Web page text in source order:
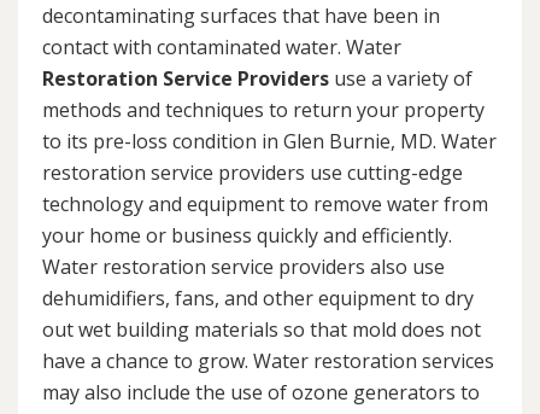
decontaminating surfaces that have been in
contact with contaminated water. Water
Restoration Service Providers use a variety of
methods and techniques to return your property
to its pre-loss condition in Glen Burnie, MD. Water
restoration service providers use cutting-edge
technology and equipment to remove water from
your home or business quickly and efficiently.
Water restoration service providers also use
dehumidifiers, fans, and other equipment to dry
out wet building materials so that mold does not
have a chance to grow. Water restoration services
may also include the use of ozone generators to